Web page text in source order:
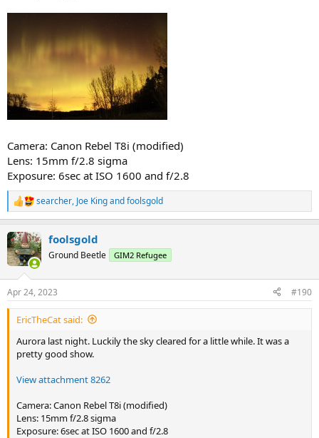
Camera: Canon Rebel T8i (modified)
Lens: 15mm f/2.8 sigma
Exposure: 6sec at ISO 1600 and f/2.8
R
e
c
t
i
s
:
searcher, Joe Kingandfoolsgold
foolsgold
Ground Beetle GIM2 Refugee
Apr 24, 2023 #190
EricTheCat said:
Aurora last night. Luckily the sky cleared for a little while. It was a
pretty good show.
View attachment 8262
Camera: Canon Rebel T8i (modified)
Lens: 15mm f/2.8 sigma
Exposure: 6sec at ISO 1600 and f/2.8